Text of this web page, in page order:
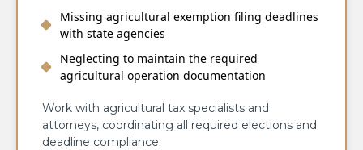
Missing agricultural exemption filing deadlines
with state agencies
Neglecting to maintain the required
agricultural operation documentation
Work with agricultural tax specialists and
attorneys, coordinating all required elections and
deadline compliance.